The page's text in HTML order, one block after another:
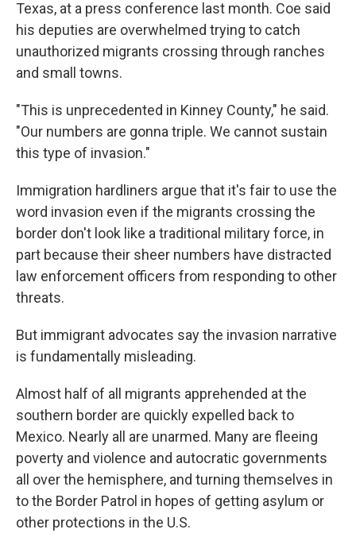
Texas, at a press conference last month. Coe said
his deputies are overwhelmed trying to catch
unauthorized migrants crossing through ranches
and small towns.
"This is unprecedented in Kinney County," he said.
"Our numbers are gonna triple. We cannot sustain
this type of invasion."
Immigration hardliners argue that it's fair to use the
word invasion even if the migrants crossing the
border don't look like a traditional military force, in
part because their sheer numbers have distracted
law enforcement officers from responding to other
threats.
But immigrant advocates say the invasion narrative
is fundamentally misleading.
Almost half of all migrants apprehended at the
southern border are quickly expelled back to
Mexico. Nearly all are unarmed. Many are fleeing
poverty and violence and autocratic governments
all over the hemisphere, and turning themselves in
to the Border Patrol in hopes of getting asylum or
other protections in the U.S.